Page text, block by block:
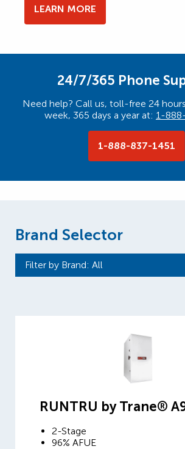
LEARN MORE
24/7/365 Phone
Need help? Call us, toll-free 24
week, 365 days a year at: 1-
1-888-837-1451
Brand Selector
Filter by Brand: All
RUNTRU by Trane®
2-Stage
96% AFUE